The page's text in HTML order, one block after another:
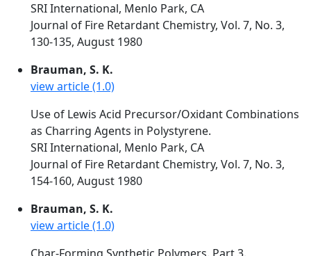
SRI International, Menlo Park, CA
Journal of Fire Retardant Chemistry, Vol. 7, No. 3,
130-135, August 1980
Brauman, S. K.
view article (1.0)
Use of Lewis Acid Precursor/Oxidant Combinations
as Charring Agents in Polystyrene.
SRI International, Menlo Park, CA
Journal of Fire Retardant Chemistry, Vol. 7, No. 3,
154-160, August 1980
Brauman, S. K.
view article (1.0)